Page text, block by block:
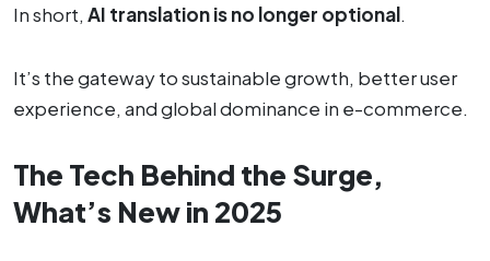
In short, AI translation is no longer optional.
It’s the gateway to sustainable growth, better user
experience, and global dominance in e-commerce.
The Tech Behind the Surge,
What’s New in 2025